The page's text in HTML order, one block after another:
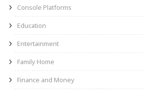
Console Platforms
Education
Entertainment
Family Home
Finance and Money